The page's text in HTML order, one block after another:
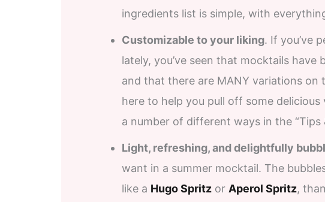
ingredients list is simple, with
Customizable to your liking. If you’ve
lately, you’ve seen that mocktails have
and that there are MANY variations on
here to help you pull off some
a number of different ways in the “Tips
Light, refreshing, and delightfully
want in a summer mocktail. The
like a Hugo Spritz or Aperol Spritz,